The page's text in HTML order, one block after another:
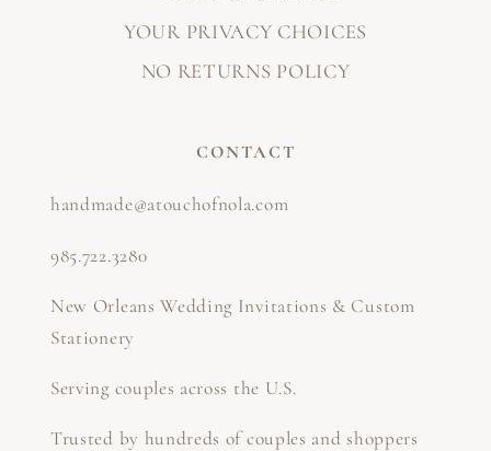
YOUR PRIVACY CHOICES
NO RETURNS POLICY
CONTACT
handmade@atouchofnola.com
985.722.3280
New Orleans Wedding Invitations & Custom
Stationery
Serving couples across the U.S.
Trusted by hundreds of couples and shoppers